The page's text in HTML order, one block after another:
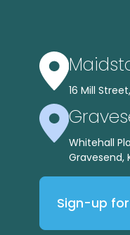
16 Mill
Whitehall
Gravesend,
Sign-up